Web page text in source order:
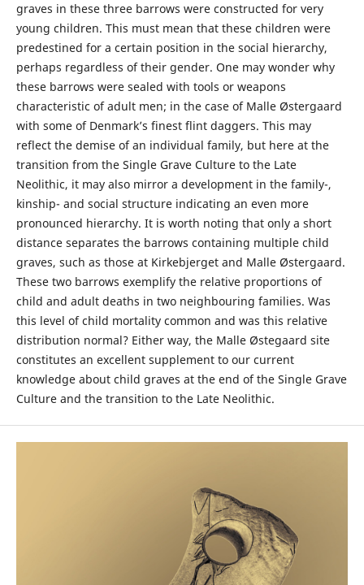
graves in these three barrows were constructed for very
young children. This must mean that these children were
predestined for a certain position in the social hierarchy,
perhaps regardless of their gender. One may wonder why
these barrows were sealed with tools or weapons
characteristic of adult men; in the case of Malle Østergaard
with some of Denmark’s finest flint daggers. This may
reflect the demise of an individual family, but here at the
transition from the Single Grave Culture to the Late
Neolithic, it may also mirror a development in the family-,
kinship- and social structure indicating an even more
pronounced hierarchy. It is worth noting that only a short
distance separates the barrows containing multiple child
graves, such as those at Kirkebjerget and Malle Østergaard.
These two barrows exemplify the relative proportions of
child and adult deaths in two neighbouring families. Was
this level of child mortality common and was this relative
distribution normal? Either way, the Malle Østegaard site
constitutes an excellent supplement to our current
knowledge about child graves at the end of the Single Grave
Culture and the transition to the Late Neolithic.